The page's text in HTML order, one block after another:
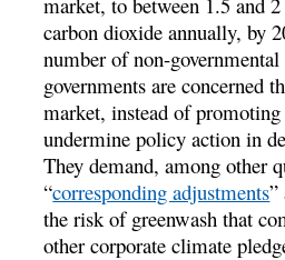
carbon dioxide annually, by
number of non-
governments are concerned
market, instead of
undermine policy action in
They demand, among other
“corresponding adjustments”
the risk of greenwash that
other corporate climate